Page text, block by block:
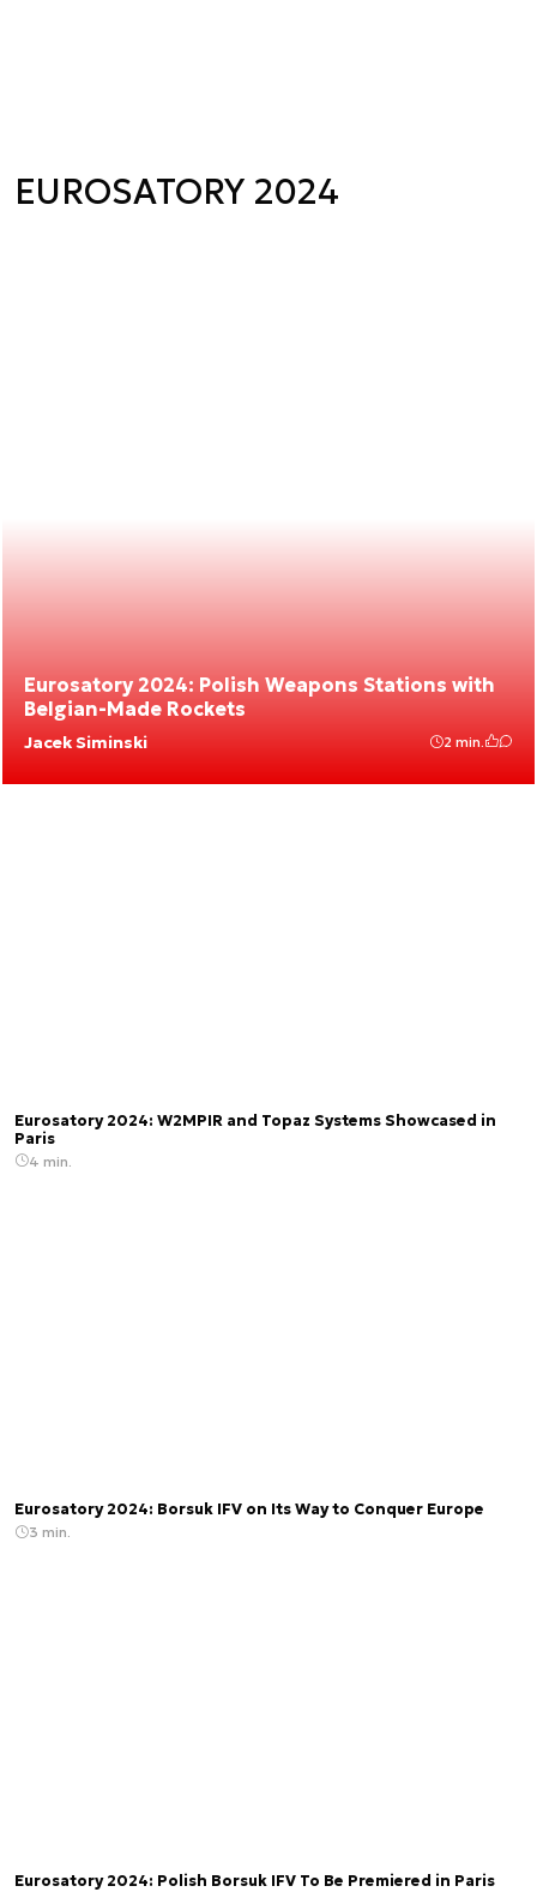
EUROSATORY 2024
Eurosatory 2024: Polish Weapons Stations with
Belgian-Made Rockets
Jacek Siminski 2 min.
Eurosatory 2024: W2MPIR and Topaz Systems Showcased in
Paris
4 min.
Eurosatory 2024: Borsuk IFV on Its Way to Conquer Europe
3 min.
Eurosatory 2024: Polish Borsuk IFV To Be Premiered in Paris